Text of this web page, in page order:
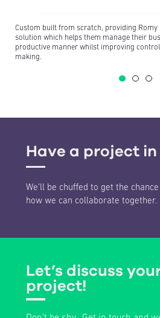
Custom built from scratch, providing Romy
solution which helps them manage their
productive manner whilst improving
making.
Wordpress WebsitesSector:
IPS Ingredis
Project Type: eBusiness & Systems Integration
Have a project in
We’ll be chuffed to get the
how we can collaborate together.
Let’s discuss
project!